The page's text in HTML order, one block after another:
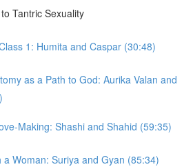
Tantric Sexuality
1: Humita and Caspar (30:48)
as a Path to God: Aurika Valan and
Making: Shashi and Shahid (59:35)
a Woman: Suriya and Gyan (85:34)